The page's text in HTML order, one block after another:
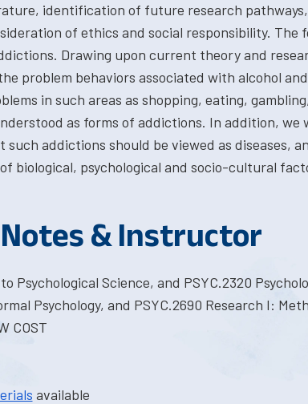
identification of future research
of ethics and social responsibility. The
Drawing upon current theory and
problem behaviors associated with alcohol
in such areas as shopping, eating,
as forms of addictions. In addition, we
addictions should be viewed as diseases,
biological, psychological and socio-cultural
& Instructor
Psychological Science, and PSYC.2320
Psychology, and PSYC.2690 Research I:
COST
available